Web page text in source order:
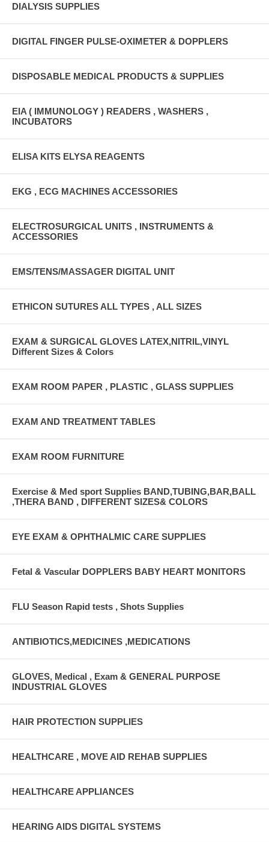
DIALYSIS SUPPLIES
DIGITAL FINGER PULSE-OXIMETER & DOPPLERS
DISPOSABLE MEDICAL PRODUCTS & SUPPLIES
EIA ( IMMUNOLOGY ) READERS , WASHERS ,
INCUBATORS
ELISA KITS ELYSA REAGENTS
EKG , ECG MACHINES ACCESSORIES
ELECTROSURGICAL UNITS , INSTRUMENTS &
ACCESSORIES
EMS/TENS/MASSAGER DIGITAL UNIT
ETHICON SUTURES ALL TYPES , ALL SIZES
EXAM & SURGICAL GLOVES LATEX,NITRIL,VINYL
Different Sizes & Colors
EXAM ROOM PAPER , PLASTIC , GLASS SUPPLIES
EXAM AND TREATMENT TABLES
EXAM ROOM FURNITURE
Exercise & Med sport Supplies BAND,TUBING,BAR,BALL
,THERA BAND , DIFFERENT SIZES& COLORS
EYE EXAM & OPHTHALMIC CARE SUPPLIES
Fetal & Vascular DOPPLERS BABY HEART MONITORS
FLU Season Rapid tests , Shots Supplies
ANTIBIOTICS,MEDICINES ,MEDICATIONS
GLOVES, Medical , Exam & GENERAL PURPOSE
INDUSTRIAL GLOVES
HAIR PROTECTION SUPPLIES
HEALTHCARE , MOVE AID REHAB SUPPLIES
HEALTHCARE APPLIANCES
HEARING AIDS DIGITAL SYSTEMS